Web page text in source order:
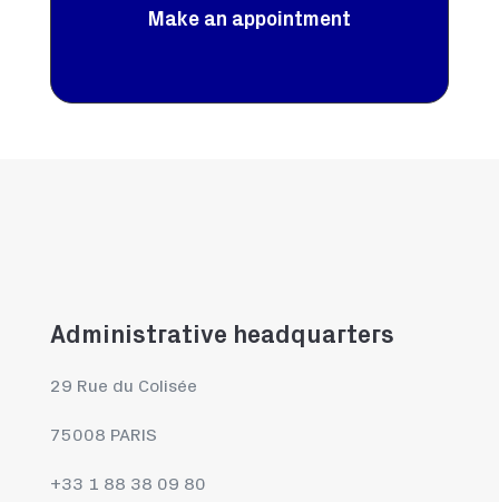
Make an appointment
Administrative headquarters
29 Rue du Colisée
75008 PARIS
+33 1 88 38 09 80